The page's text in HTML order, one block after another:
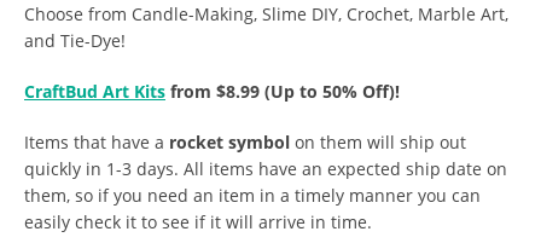
Choose from Candle-Making, Slime DIY, Crochet, Marble Art,
and Tie-Dye!
CraftBud Art Kits from $8.99 (Up to 50% Off)!
Items that have a rocket symbol on them will ship out
quickly in 1-3 days. All items have an expected ship date on
them, so if you need an item in a timely manner you can
easily check it to see if it will arrive in time.